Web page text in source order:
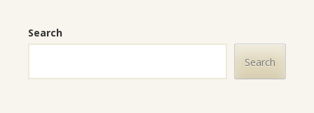
Search
Search